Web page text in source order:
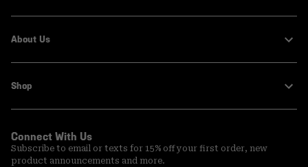
About Us
Shop
Connect With Us
Subscribe to email or texts for 15% off your first order, new
product announcements and more.